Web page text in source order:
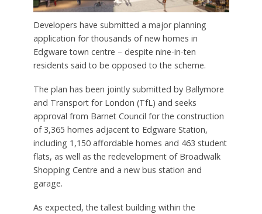
Developers have submitted a major planning
application for thousands of new homes in
Edgware town centre – despite nine-in-ten
residents said to be opposed to the scheme.
The plan has been jointly submitted by Ballymore
and Transport for London (TfL) and seeks
approval from Barnet Council for the construction
of 3,365 homes adjacent to Edgware Station,
including 1,150 affordable homes and 463 student
flats, as well as the redevelopment of Broadwalk
Shopping Centre and a new bus station and
garage.
As expected, the tallest building within the